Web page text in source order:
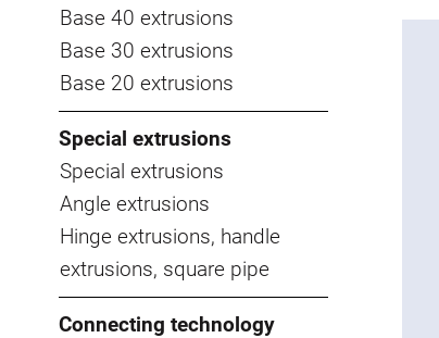
Base 40 extrusions
Base 30 extrusions
Base 20 extrusions
Special extrusions
Special extrusions
Angle extrusions
Hinge extrusions, handle
extrusions, square pipe
Connecting technology